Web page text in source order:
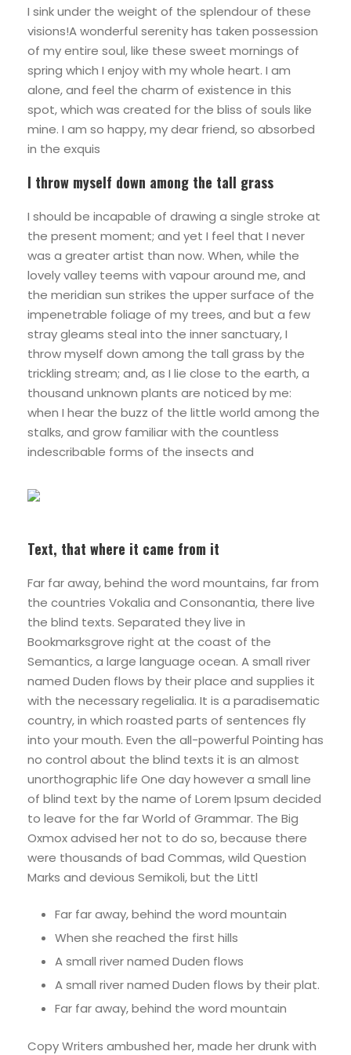
I sink under the weight of the splendour of these
visions!A wonderful serenity has taken possession
of my entire soul, like these sweet mornings of
spring which I enjoy with my whole heart. I am
alone, and feel the charm of existence in this
spot, which was created for the bliss of souls like
mine. I am so happy, my dear friend, so absorbed
in the exquis
I throw myself down among the tall grass
I should be incapable of drawing a single stroke at
the present moment; and yet I feel that I never
was a greater artist than now. When, while the
lovely valley teems with vapour around me, and
the meridian sun strikes the upper surface of the
impenetrable foliage of my trees, and but a few
stray gleams steal into the inner sanctuary, I
throw myself down among the tall grass by the
trickling stream; and, as I lie close to the earth, a
thousand unknown plants are noticed by me:
when I hear the buzz of the little world among the
stalks, and grow familiar with the countless
indescribable forms of the insects and
Text, that where it came from it
Far far away, behind the word mountains, far from
the countries Vokalia and Consonantia, there live
the blind texts. Separated they live in
Bookmarksgrove right at the coast of the
Semantics, a large language ocean. A small river
named Duden flows by their place and supplies it
with the necessary regelialia. It is a paradisematic
country, in which roasted parts of sentences fly
into your mouth. Even the all-powerful Pointing has
no control about the blind texts it is an almost
unorthographic life One day however a small line
of blind text by the name of Lorem Ipsum decided
to leave for the far World of Grammar. The Big
Oxmox advised her not to do so, because there
were thousands of bad Commas, wild Question
Marks and devious Semikoli, but the Littl
Far far away, behind the word mountain
When she reached the first hills
A small river named Duden flows
A small river named Duden flows by their plat.
Far far away, behind the word mountain
Copy Writers ambushed her, made her drunk with